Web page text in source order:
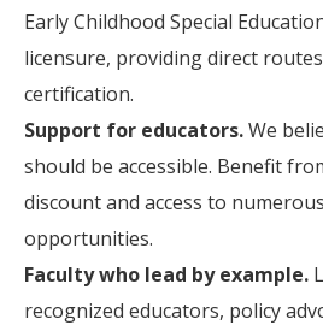
Early Childhood Special
licensure, providing direct
certification.
Support for educators.We
should be accessible. Benefit
discount and access to
opportunities.
Faculty who lead by example.
recognized educators, policy